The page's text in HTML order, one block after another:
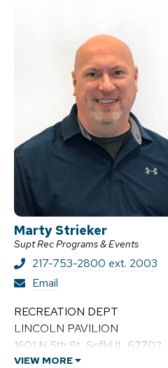
Marty Strieker
Supt Rec Programs & Events
217-753-2800 ext. 2003
Email
r
t
y
S
t
RECREATION DEPT
LINCOLN PAVILION
1601 N 5th St, Spfld IL 62702
VIEW MORE